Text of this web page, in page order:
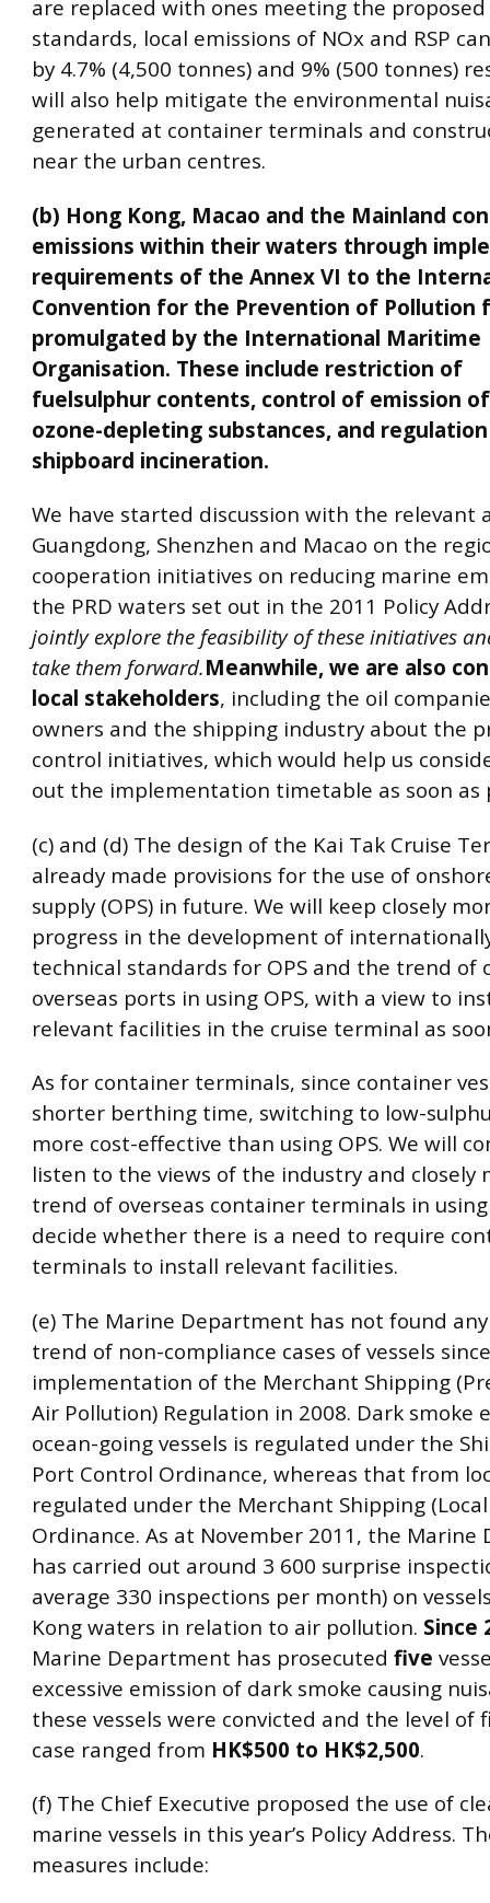
are replaced with ones meeting the
standards, local emissions of NOx and RSP
by 4.7% (4,500 tonnes) and 9% (500 tonnes)
will also help mitigate the environmental
generated at container terminals and
near the urban centres.
(b) Hong Kong, Macao and the Mainland
emissions within their waters through
requirements of the Annex VI to the
Convention for the Prevention of Pollution
promulgated by the International Maritime
Organisation. These include restriction of
fuelsulphur contents, control of emission
ozone-depleting substances, and
shipboard incineration.
We have started discussion with the relevant
Guangdong, Shenzhen and Macao on the
cooperation initiatives on reducing marine
the PRD waters set out in the 2011 Policy
jointly explore the feasibility of these initiatives
take them forward.Meanwhile, we are also
local stakeholders, including the oil
owners and the shipping industry about the
control initiatives, which would help us
out the implementation timetable as soon as
(c) and (d) The design of the Kai Tak Cruise
already made provisions for the use of
supply (OPS) in future. We will keep closely
progress in the development of
technical standards for OPS and the trend of
overseas ports in using OPS, with a view to
relevant facilities in the cruise terminal as
As for container terminals, since container
shorter berthing time, switching to low-
more cost-effective than using OPS. We will
listen to the views of the industry and closely
trend of overseas container terminals in using
decide whether there is a need to require
terminals to install relevant facilities.
(e) The Marine Department has not found
trend of non-compliance cases of vessels since
implementation of the Merchant Shipping
Air Pollution) Regulation in 2008. Dark smoke
ocean-going vessels is regulated under the
Port Control Ordinance, whereas that from
regulated under the Merchant Shipping (Local
Ordinance. As at November 2011, the
has carried out around 3 600 surprise
average 330 inspections per month) on
Kong waters in relation to air pollution. Since
Marine Department has prosecuted five
excessive emission of dark smoke causing
these vessels were convicted and the level of
case ranged from HK$500 to HK$2,500.
(f) The Chief Executive proposed the use of
marine vessels in this year’s Policy Address.
measures include: